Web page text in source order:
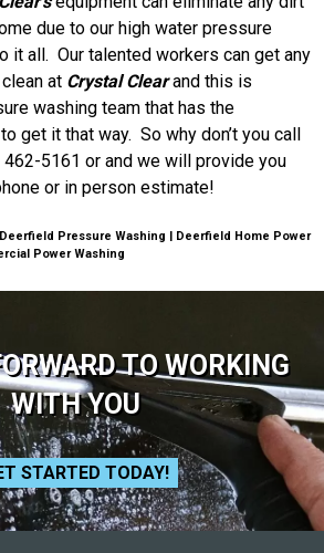
due to our high water pressure
it all. Our talented workers can get any
at Crystal Clearand this is
washing team that has the
get it that way. So why don’t you call
462-5161 orand we will provide you
or in person estimate!
Pressure Washing | Deerfield Home Power
Power Washing
TO WORKING
WITH YOU
STARTED TODAY!